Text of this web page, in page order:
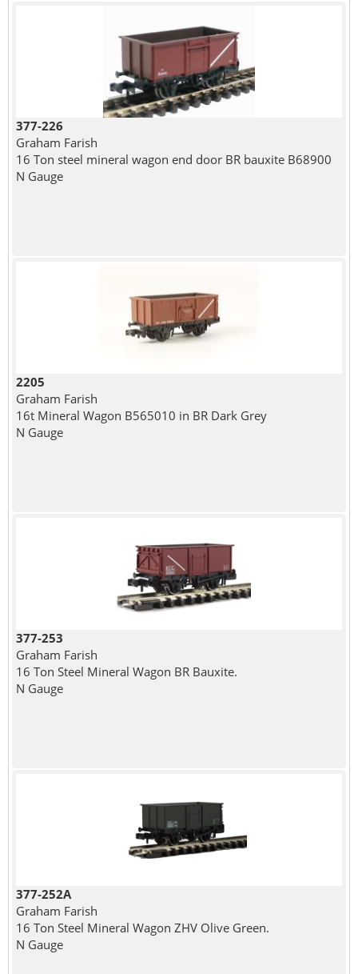
377-226
Graham Farish
16 Ton steel mineral wagon end door BR bauxite B68900
N Gauge
2205
Graham Farish
16t Mineral Wagon B565010 in BR Dark Grey
N Gauge
377-253
Graham Farish
16 Ton Steel Mineral Wagon BR Bauxite.
N Gauge
377-252A
Graham Farish
16 Ton Steel Mineral Wagon ZHV Olive Green.
N Gauge